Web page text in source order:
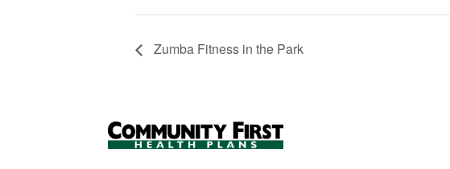
Zumba Fitness in the Park